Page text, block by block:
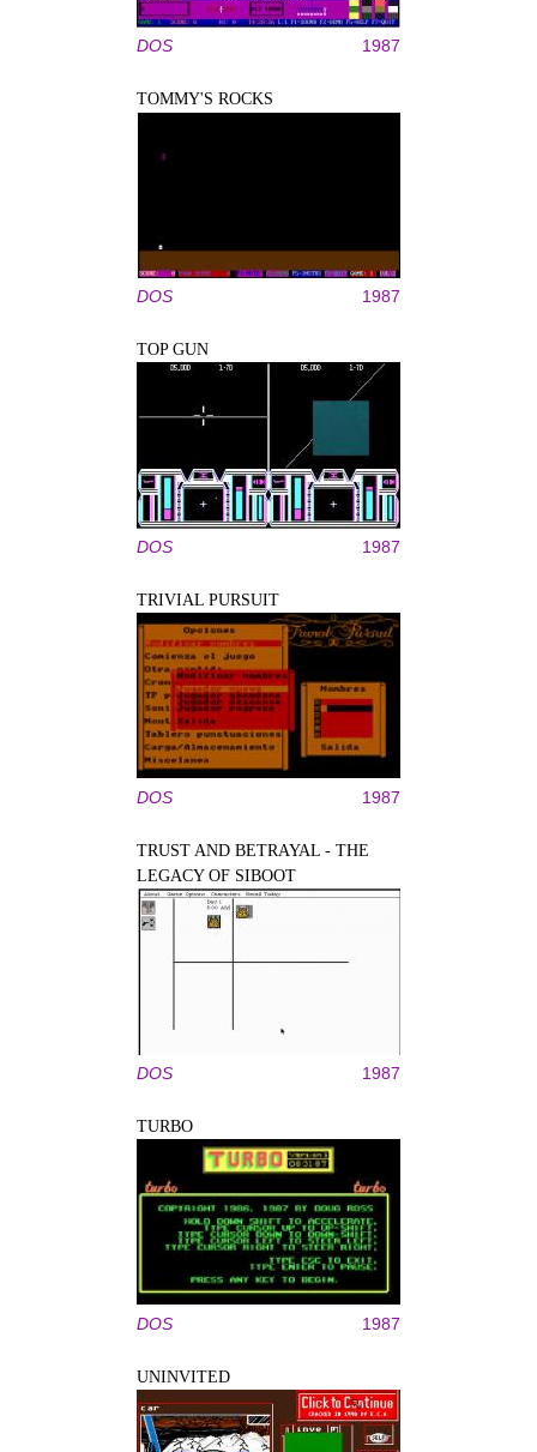
DOS 1987
TOMMY'S ROCKS
DOS 1987
TOP GUN
DOS 1987
TRIVIAL PURSUIT
DOS 1987
TRUST AND BETRAYAL - THE
LEGACY OF SIBOOT
DOS 1987
TURBO
DOS 1987
UNINVITED